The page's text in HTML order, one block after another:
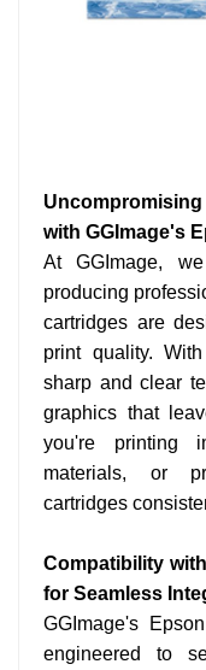
with GGImage's
At GGImage,
producing
cartridges are
print quality.
sharp and clear
graphics that
you're printing
materials, or
cartridges
Compatibility
for Seamless
GGImage's
engineered to